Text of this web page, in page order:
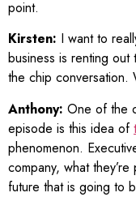
point.
Kirsten: I want to
business is renting
the chip conversation.
Anthony: One of the
episode is this idea of
phenomenon.
company, what
future that is going to